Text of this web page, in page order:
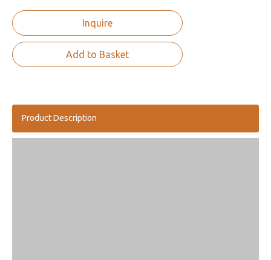
Inquire
Add to Basket
Product Description